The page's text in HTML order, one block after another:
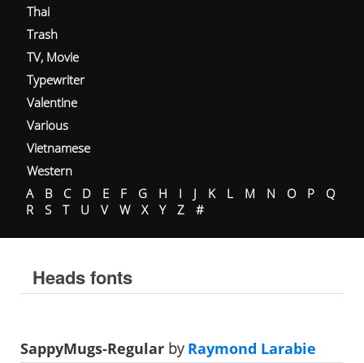
Thai
Trash
TV, Movie
Typewriter
Valentine
Various
Vietnamese
Western
A
B C D E F G H I J K L M N O P
Q
R
S T U V W X Y Z #
Heads fonts
SappyMugs-Regular byRaymond Larabie